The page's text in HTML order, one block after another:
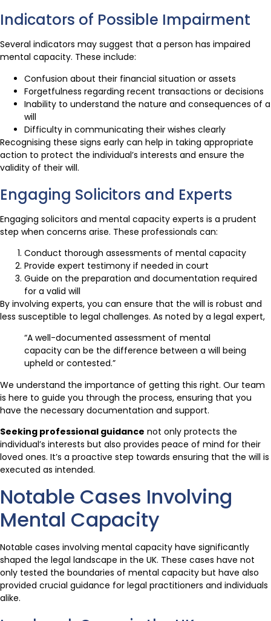
Indicators of Possible Impairment
Several indicators may suggest that a person has impaired
mental capacity. These include:
Confusion about their financial situation or assets
Forgetfulness regarding recent transactions or decisions
Inability to understand the nature and consequences of a
will
Difficulty in communicating their wishes clearly
Recognising these signs early can help in taking appropriate
action to protect the individual’s interests and ensure the
validity of their will.
Engaging Solicitors and Experts
Engaging solicitors and mental capacity experts is a prudent
step when concerns arise. These professionals can:
Conduct thorough assessments of mental capacity
Provide expert testimony if needed in court
Guide on the preparation and documentation required
for a valid will
By involving experts, you can ensure that the will is robust and
less susceptible to legal challenges. As noted by a legal expert,
“A well-documented assessment of mental
capacity can be the difference between a will being
upheld or contested.”
We understand the importance of getting this right. Our team
is here to guide you through the process, ensuring that you
have the necessary documentation and support.
Seeking professional guidance not only protects the
individual’s interests but also provides peace of mind for their
loved ones. It’s a proactive step towards ensuring that the will is
executed as intended.
Notable Cases Involving
Mental Capacity
Notable cases involving mental capacity have significantly
shaped the legal landscape in the UK. These cases have not
only tested the boundaries of mental capacity but have also
provided crucial guidance for legal practitioners and individuals
alike.